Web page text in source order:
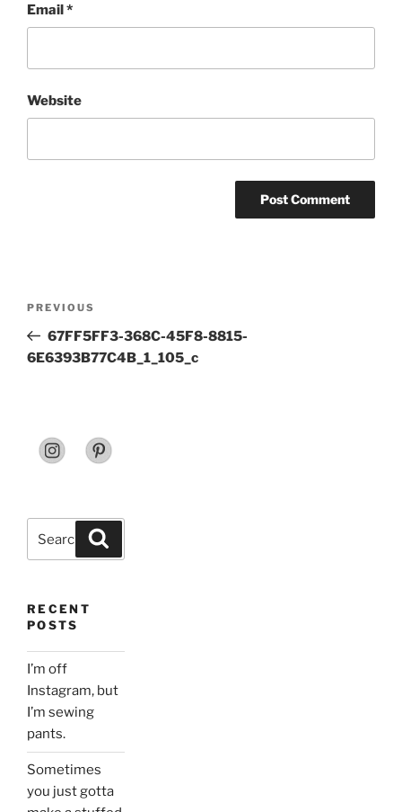
Email*
Website
Previous
Post
PREVIOUS
67FF5FF3-368C-45F8-8815-
6E6393B77C4B_1_105_c
for:
RECENT
POSTS
I’m off
Instagram, but
I’m sewing
pants.
Sometimes
you just gotta